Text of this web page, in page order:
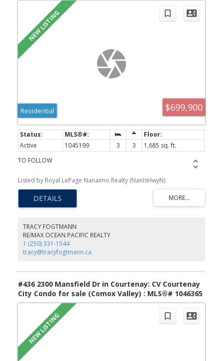
$699,900
Residential
Active 1045199 3 3
1,685 sq. ft.
TO FOLLOW
Listed by Royal LePage Nanaimo Realty (NanIsHwyN)
TRACY FOGTMANN
RE/MAX OCEAN PACIFIC REALTY
1 (250) 331-1544
tracy@tracyfogtmann.ca
#436 2300 Mansfield Dr in Courtenay: CV Courtenay
City Condo for sale (Comox Valley) : MLS®# 1046365